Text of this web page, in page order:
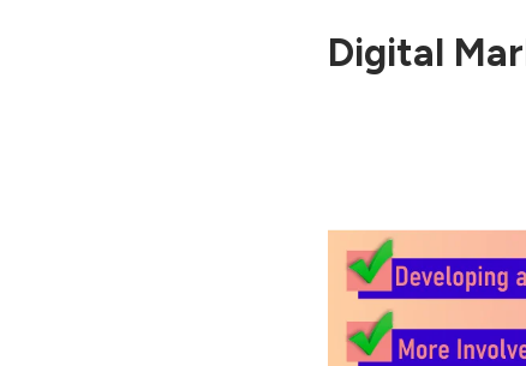
Digital